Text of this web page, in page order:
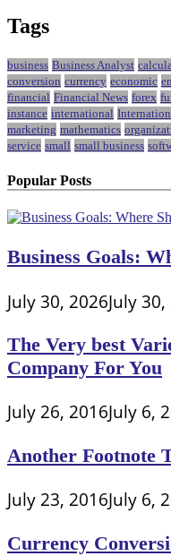
Tags
business Business Analyst
conversion currency economic
financial Financial News forex
instance international
marketing mathematics
service small small business
Popular Posts
Business Goals:
July 30, 2026July
The Very best
Company For You
July 26, 2016July 6,
Another Footnote
July 23, 2016July 6,
Currency